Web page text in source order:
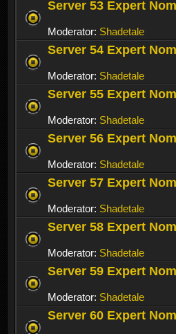
Server 53 Expert
Moderator: Shadetale
Server 54 Expert
Moderator: Shadetale
Server 55 Expert
Moderator: Shadetale
Server 56 Expert
Moderator: Shadetale
Server 57 Expert
Moderator: Shadetale
Server 58 Expert
Moderator: Shadetale
Server 59 Expert
Moderator: Shadetale
Server 60 Expert